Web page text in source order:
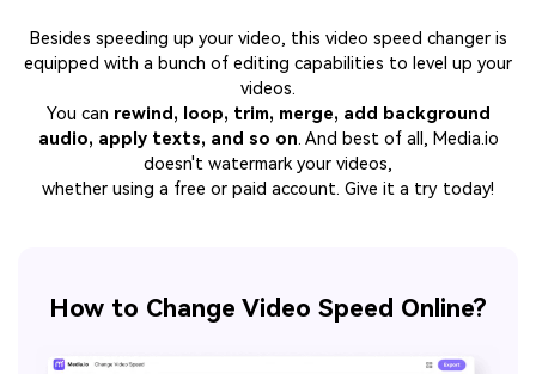
Besides speeding up your video, this video speed changer is
equipped with a bunch of editing capabilities to level up your
videos.
You can rewind, loop, trim, merge, add background
audio, apply texts, and so on. And best of all, Media.io
doesn't watermark your videos,
whether using a free or paid account. Give it a try today!
How to Change Video Speed Online?